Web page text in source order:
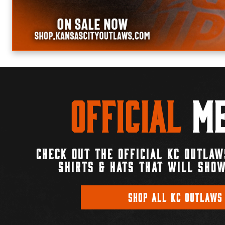
Official
CHECK OUT THE OFFICIAL KC
SHIRTS & HATS THAT WILL
SHOP ALL KC